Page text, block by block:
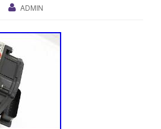
ADMIN